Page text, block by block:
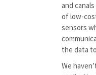
and
of low-
sensors
the data
We